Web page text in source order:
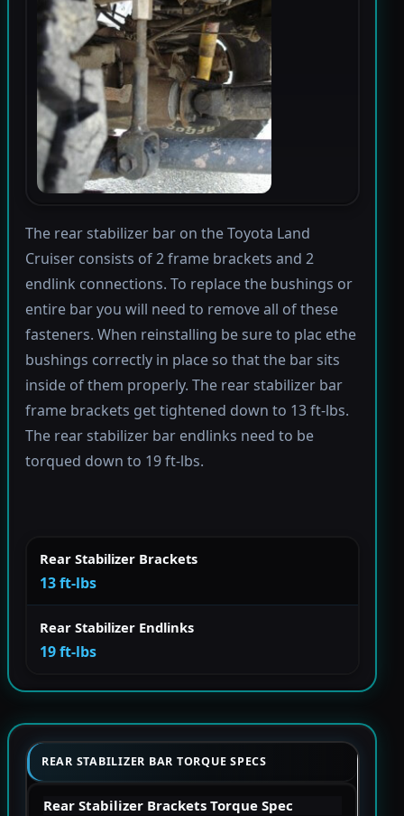
The rear stabilizer bar on the Toyota Land
Cruiser consists of 2 frame brackets and 2
endlink connections. To replace the bushings or
entire bar you will need to remove all of these
fasteners. When reinstalling be sure to plac ethe
bushings correctly in place so that the bar sits
inside of them properly. The rear stabilizer bar
frame brackets get tightened down to 13 ft-lbs.
The rear stabilizer bar endlinks need to be
torqued down to 19 ft-lbs.
Rear Stabilizer Brackets
13 ft-lbs
Rear Stabilizer Endlinks
19 ft-lbs
REAR STABILIZER BAR TORQUE SPECS
Rear Stabilizer Brackets Torque Spec